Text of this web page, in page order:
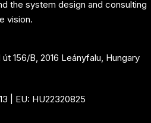
the system design and consulting
vision.
156/B, 2016 Leányfalu, Hungary
| EU: HU22320825